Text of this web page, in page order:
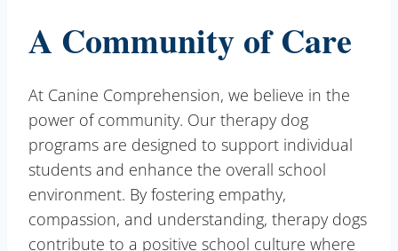
A Community of Care
At Canine Comprehension, we believe in the
power of community. Our therapy dog
programs are designed to support individual
students and enhance the overall school
environment. By fostering empathy,
compassion, and understanding, therapy dogs
contribute to a positive school culture where